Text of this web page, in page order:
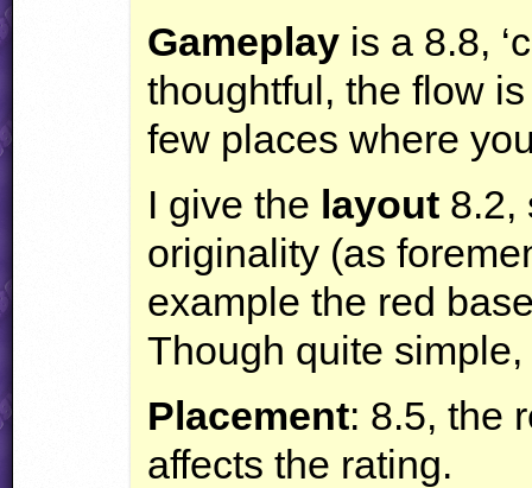
Gameplay is a 8.8,
thoughtful, the flow
few places where
I give the layout 8.2,
originality (as
example the red
Though quite
Placement: 8.5, the
affects the rating.